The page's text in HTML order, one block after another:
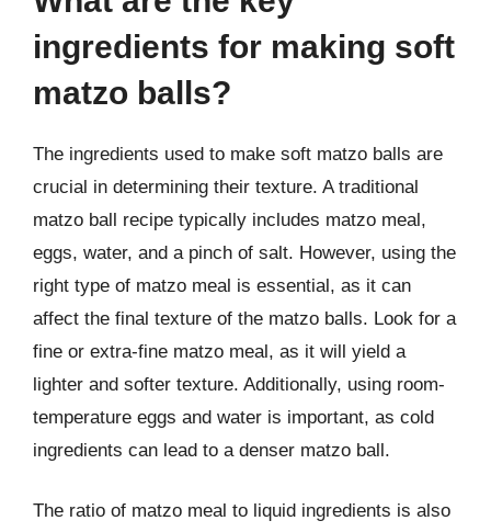
ingredients for making soft
matzo balls?
The ingredients used to make soft matzo balls are
crucial in determining their texture. A traditional
matzo ball recipe typically includes matzo meal,
eggs, water, and a pinch of salt. However, using the
right type of matzo meal is essential, as it can
affect the final texture of the matzo balls. Look for a
fine or extra-fine matzo meal, as it will yield a
lighter and softer texture. Additionally, using room-
temperature eggs and water is important, as cold
ingredients can lead to a denser matzo ball.
The ratio of matzo meal to liquid ingredients is also